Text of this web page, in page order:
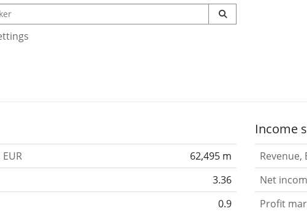
62,495 m
3.36
0.9
Income
Revenue,
Net
Profit